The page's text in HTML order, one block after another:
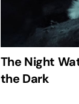
The Night
the Dark